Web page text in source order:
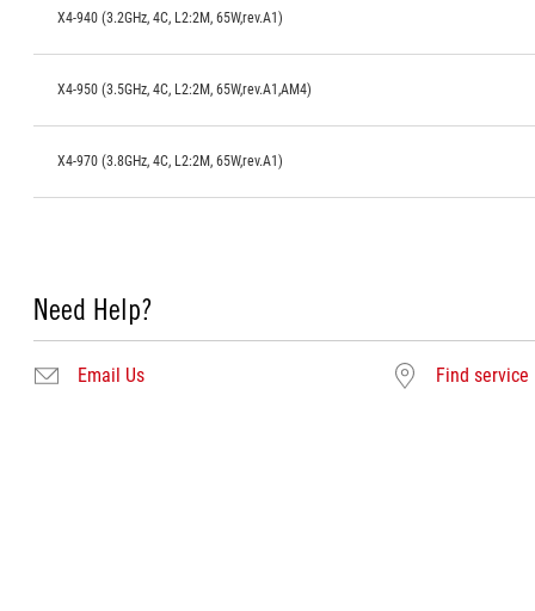
X4-940 (3.2GHz, 4C, L2:2M, 65W,rev.A1)
X4-950 (3.5GHz, 4C, L2:2M, 65W,rev.A1,AM4)
X4-970 (3.8GHz, 4C, L2:2M, 65W,rev.A1)
Need Help?
Email Us Find